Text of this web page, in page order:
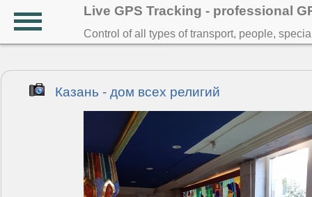
Live GPS Tracking - professional
Control of all types of transport, people,
Казань - дом всех религий